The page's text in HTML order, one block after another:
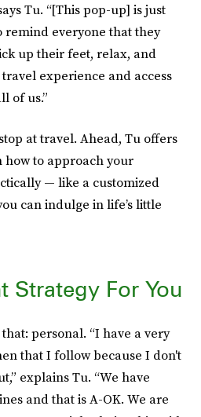
Tu. “[This pop-up] is just
everyone that they
up their feet, relax, and
experience and access
of us.”
at travel. Ahead, Tu offers
how to approach your
— like a customized
can indulge in life’s little
Strategy For You
personal. “I have a very
that I follow because I don't
explains Tu. “We have
and that is A-OK. We are